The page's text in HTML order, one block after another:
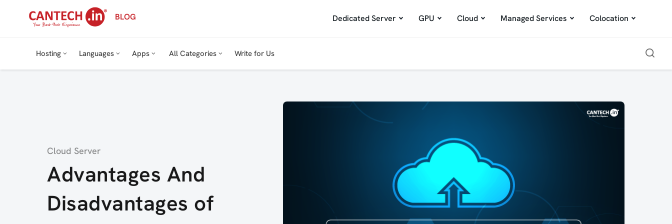
BLOG Dedicated Server GPU Cloud Managed Services Colocation
Hosting Languages Apps All Categories Write for Us
Category
Cloud Server
Advantages And
Disadvantages of